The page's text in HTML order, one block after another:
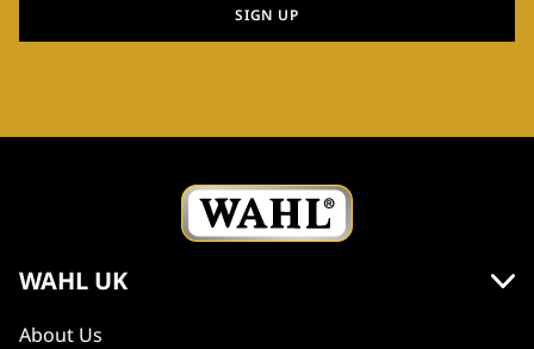
SIGN UP
WAHL UK
About Us